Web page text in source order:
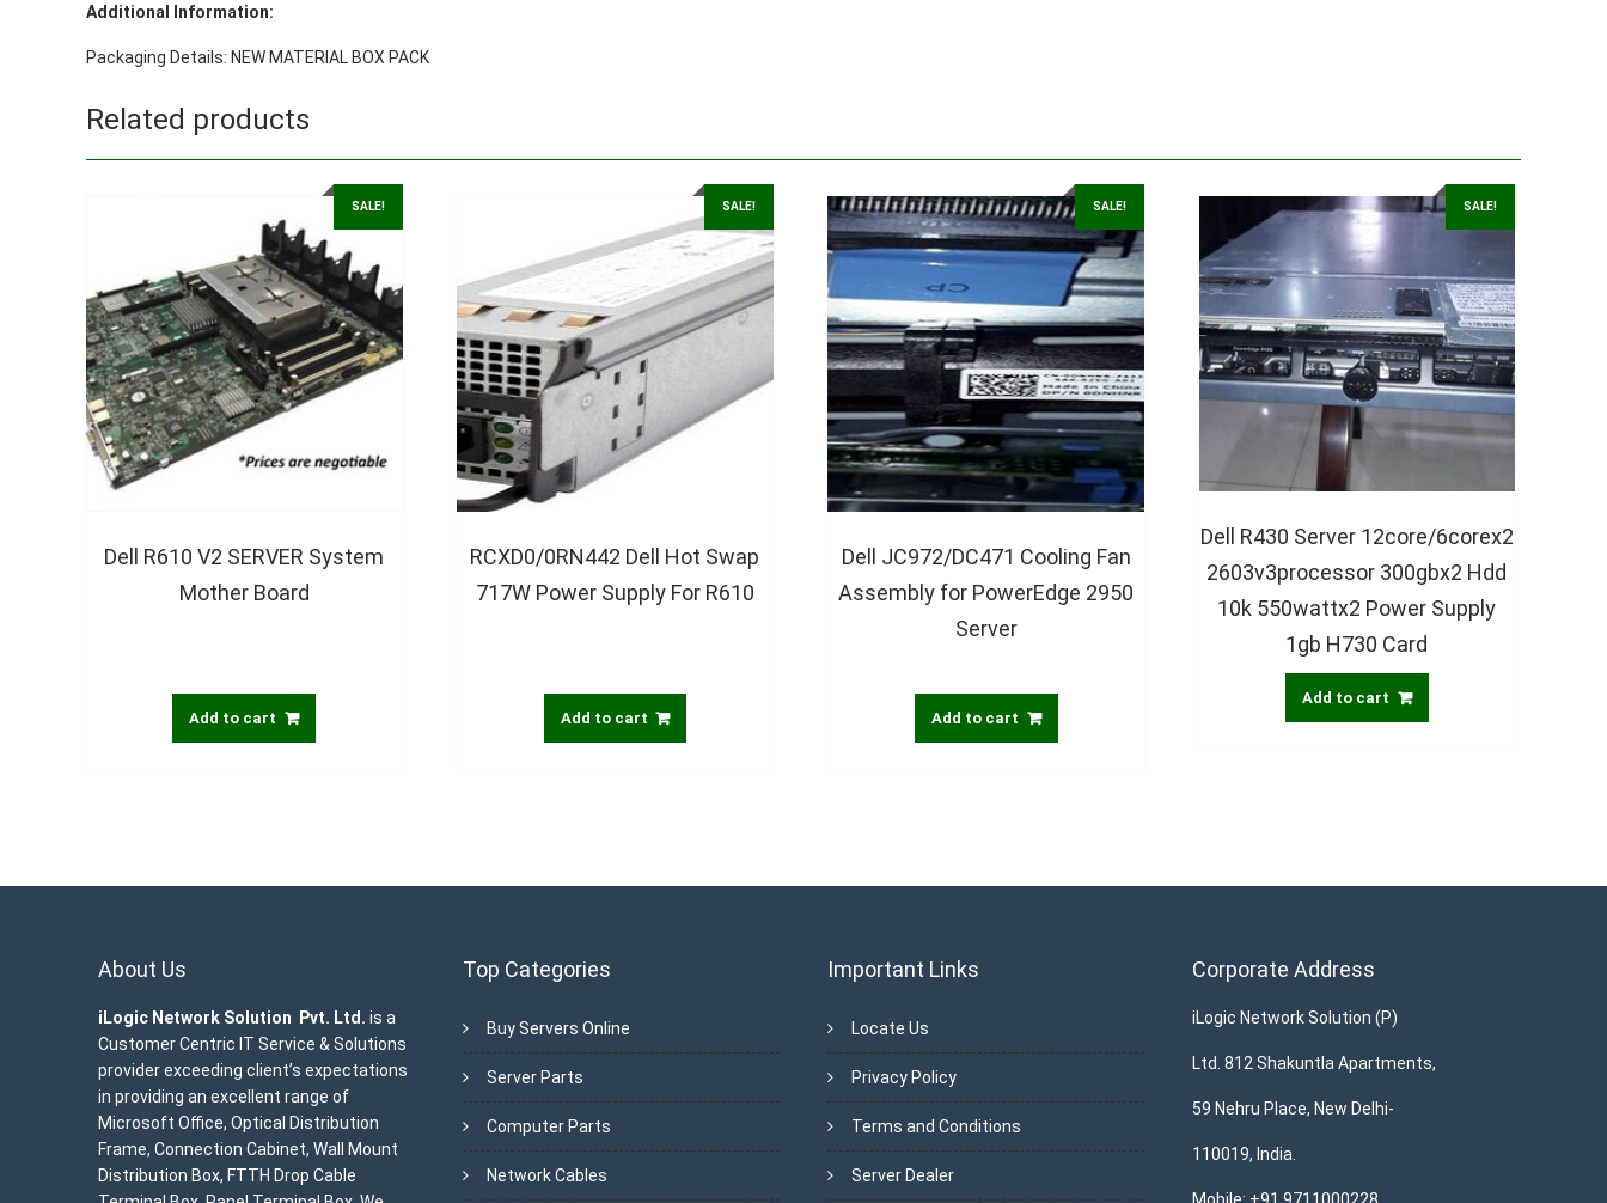
Additional Information:
Packaging Details: NEW MATERIAL BOX PACK
Related products
SALE!
Dell R610 V2 SERVER System
Mother Board
Add to cart
SALE!
RCXD0/0RN442 Dell Hot Swap
717W Power Supply For R610
Add to cart
SALE!
Dell JC972/DC471 Cooling Fan
Assembly for PowerEdge 2950
Server
Add to cart
SALE!
Dell R430 Server 12core/6corex2
2603v3processor 300gbx2 Hdd
10k 550wattx2 Power Supply
1gb H730 Card
Add to cart
About Us
iLogic Network Solution Pvt. Ltd. is a
Customer Centric IT Service & Solutions
provider exceeding client’s expectations
in providing an excellent range of
Microsoft Office, Optical Distribution
Frame, Connection Cabinet, Wall Mount
Distribution Box, FTTH Drop Cable
Top Categories
Buy Servers Online
Server Parts
Computer Parts
Network Cables
Important Links
Locate Us
Privacy Policy
Terms and Conditions
Server Dealer
Corporate Address
iLogic Network Solution (P)
Ltd. 812 Shakuntla Apartments,
59 Nehru Place, New Delhi-
110019, India.